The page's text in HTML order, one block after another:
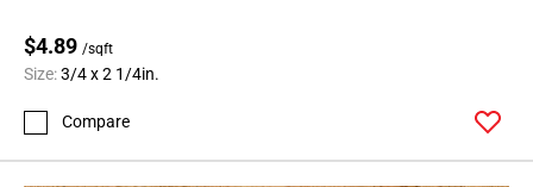
$4.89 /sqft
Size:3/4 x 2 1/4in.
Compare